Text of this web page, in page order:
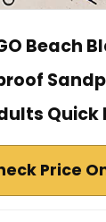
Beach
Quick
Price